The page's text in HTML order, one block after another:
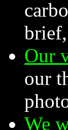
brief,
Our
our
We